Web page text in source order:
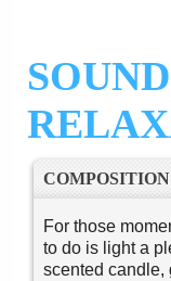
For those
to do is light a
scented candle,